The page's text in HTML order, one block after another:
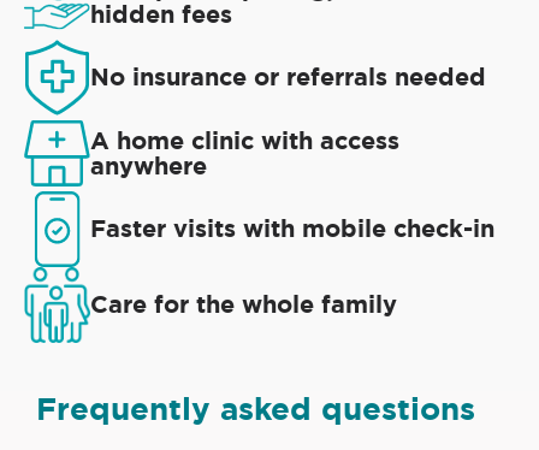
hidden fees
No insurance or referrals needed
A home clinic with access
anywhere
Faster visits with mobile check-in
Care for the whole family
Frequently asked questions